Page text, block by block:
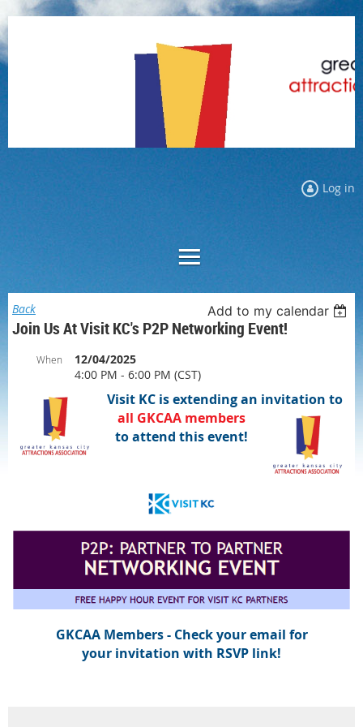
Log in
Back Add to my calendar
Join Us At Visit KC's P2P Networking Event!
When
12/04/2025
4:00 PM - 6:00 PM (CST)
Visit KC is extending an invitation to
all GKCAA members
to attend this event!
GKCAA Members - Check your email for
your invitation with RSVP link!